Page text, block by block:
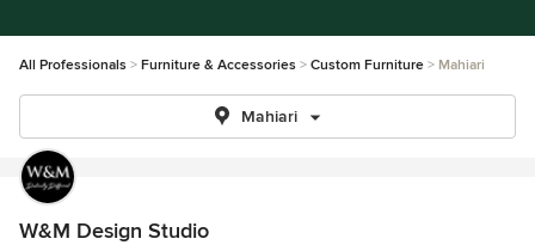
All Professionals Furniture & Accessories Custom Furniture Mahiari
Mahiari
W&M Design Studio